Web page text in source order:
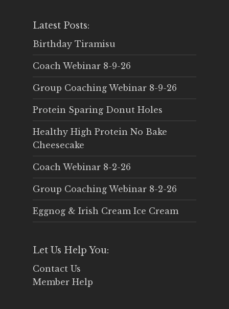
Latest Posts:
Birthday Tiramisu
Coach Webinar 8-9-26
Group Coaching Webinar 8-9-26
Protein Sparing Donut Holes
Healthy High Protein No Bake
Cheesecake
Coach Webinar 8-2-26
Group Coaching Webinar 8-2-26
Eggnog & Irish Cream Ice Cream
Let Us Help You:
Contact Us
Member Help